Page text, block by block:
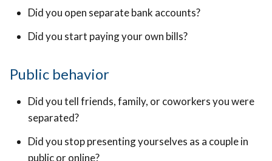
Did you open separate bank accounts?
Did you start paying your own bills?
Public behavior
Did you tell friends, family, or coworkers you were
separated?
Did you stop presenting yourselves as a couple in
public or online?